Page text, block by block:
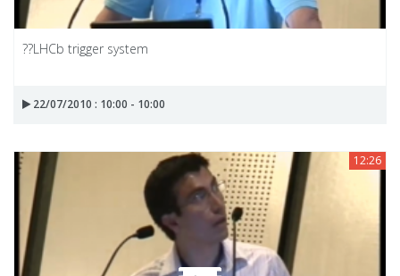
??LHCb trigger system
22/07/2010 : 10:00 - 10:00
12:26